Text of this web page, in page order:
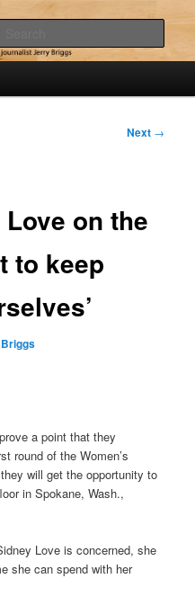
Next →
Love on the
to keep
a point that they
round of the Women’s
will get the opportunity to
in Spokane, Wash.,
Love is concerned, she
she can spend with her